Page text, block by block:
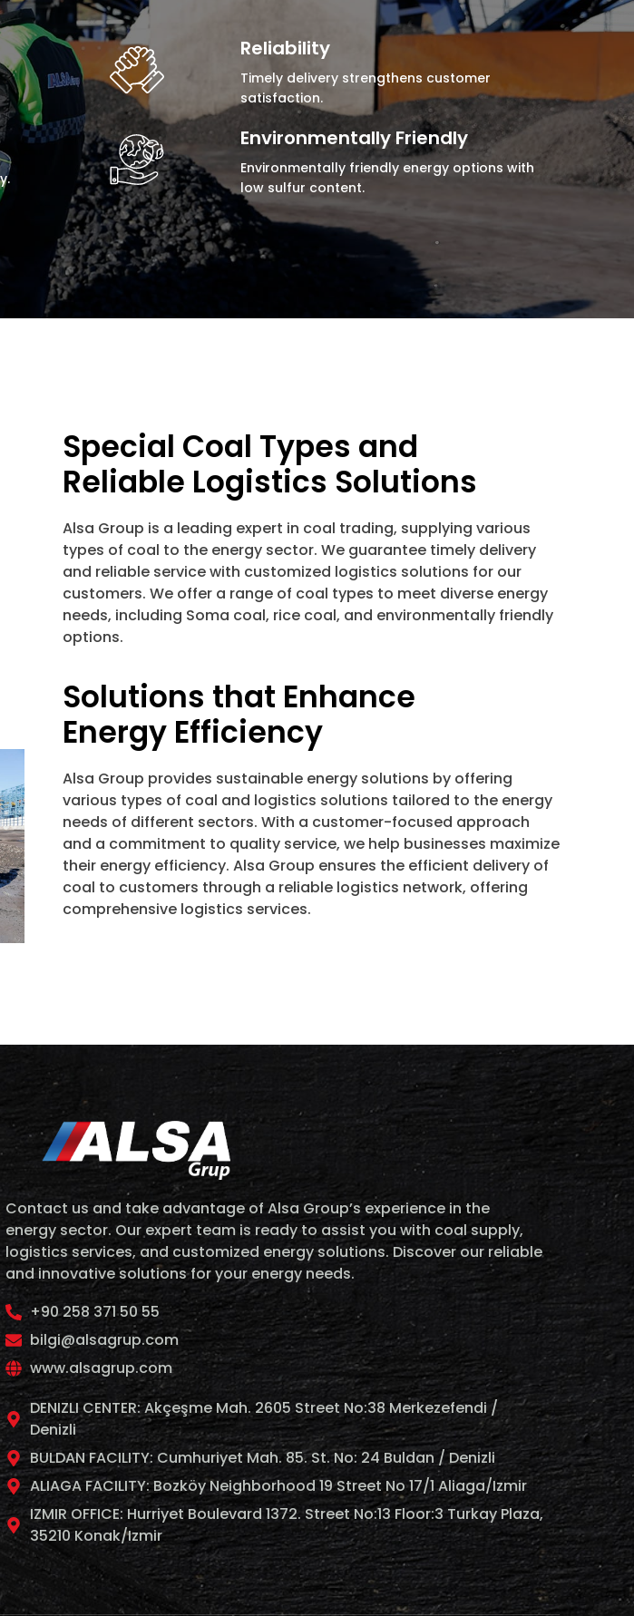
Reliability
Timely delivery strengthens customer
satisfaction.
Environmentally Friendly
Environmentally friendly energy options with
low sulfur content.
Special Coal Types and
Reliable Logistics Solutions
Alsa Group is a leading expert in coal trading, supplying various
types of coal to the energy sector. We guarantee timely delivery
and reliable service with customized logistics solutions for our
customers. We offer a range of coal types to meet diverse energy
needs, including Soma coal, rice coal, and environmentally friendly
options.
Solutions that Enhance
Energy Efficiency
Alsa Group provides sustainable energy solutions by offering
various types of coal and logistics solutions tailored to the energy
needs of different sectors. With a customer-focused approach
and a commitment to quality service, we help businesses maximize
their energy efficiency. Alsa Group ensures the efficient delivery of
coal to customers through a reliable logistics network, offering
comprehensive logistics services.
Contact us and take advantage of Alsa Group’s experience in the
energy sector. Our expert team is ready to assist you with coal supply,
logistics services, and customized energy solutions. Discover our reliable
and innovative solutions for your energy needs.
+90 258 371 50 55
bilgi@alsagrup.com
www.alsagrup.com
DENIZLI CENTER: Akçeşme Mah. 2605 Street No:38 Merkezefendi /
Denizli
BULDAN FACILITY: Cumhuriyet Mah. 85. St. No: 24 Buldan / Denizli
ALIAGA FACILITY: Bozköy Neighborhood 19 Street No 17/1 Aliaga/Izmir
IZMIR OFFICE: Hurriyet Boulevard 1372. Street No:13 Floor:3 Turkay Plaza,
35210 Konak/Izmir